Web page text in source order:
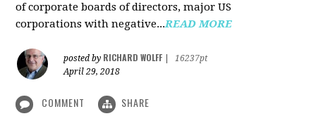
of corporate boards of directors, major US
corporations with negative...READ MORE
posted by RICHARD WOLFF
16237pt
April 29, 2018
COMMENT SHARE